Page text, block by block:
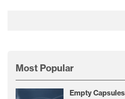
Most Popular
Empty